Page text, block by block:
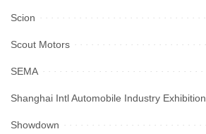
Scion
Scout Motors
SEMA
Shanghai Intl Automobile Industry Exhibition
Showdown